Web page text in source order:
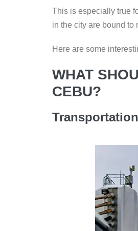
This is especially true
in the city are bound to
Here are some
WHAT
CEBU?